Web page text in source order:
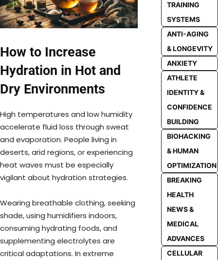
How to Increase
Hydration in Hot and
Dry Environments
High temperatures and low humidity
accelerate fluid loss through sweat
and evaporation. People living in
deserts, arid regions, or experiencing
heat waves must be especially
vigilant about hydration strategies.
Wearing breathable clothing, seeking
shade, using humidifiers indoors,
consuming hydrating foods, and
supplementing electrolytes are
critical adaptations. In extreme
TRAINING
SYSTEMS
ANTI-AGING
& LONGEVITY
ANXIETY
ATHLETE
IDENTITY &
CONFIDENCE
BUILDING
BIOHACKING
& HUMAN
OPTIMIZATION
BREAKING
HEALTH
NEWS &
MEDICAL
ADVANCES
CELLULAR